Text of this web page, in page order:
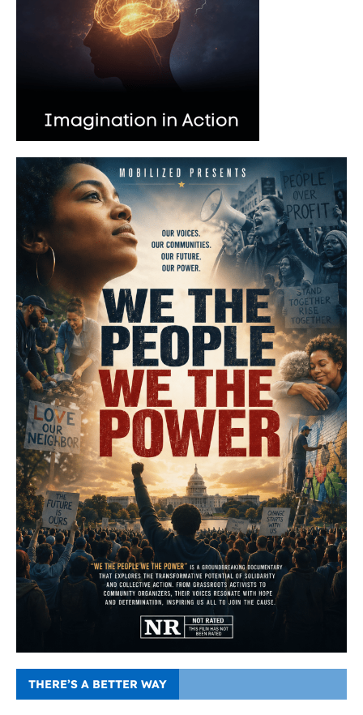
THERE’S A BETTER WAY